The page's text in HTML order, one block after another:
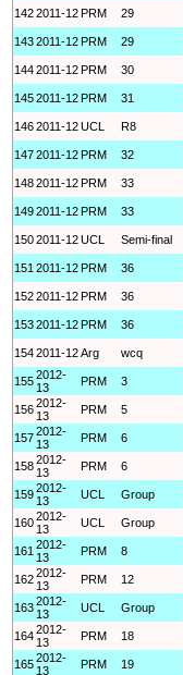
1422011-12 PRM 29
1432011-12 PRM 29
1442011-12 PRM 30
1452011-12 PRM 31
1462011-12UCL R8
1472011-12 PRM 32
1482011-12 PRM 33
1492011-12 PRM 33
1502011-12UCL Semi-final
151 2011-12 PRM 36
1522011-12 PRM 36
1532011-12 PRM 36
1542011-12Arg wcq
1552012-
13
PRM 3
1562012-
13
PRM 5
1572012-
13
PRM 6
1582012-
13
PRM 6
1592012-
13
UCL Group
1602012-
13
UCL Group
161 2012-
13
PRM 8
1622012-
13
PRM 12
1632012-
13
UCL Group
1642012-
13
PRM 18
1652012-
13
PRM 19